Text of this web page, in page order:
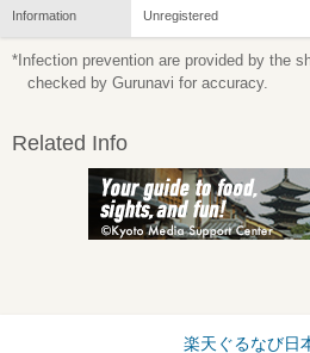
Information Unregistered
*Infection prevention are provided by the
checked by Gurunavi for accuracy.
Related Info
楽天ぐるなび日